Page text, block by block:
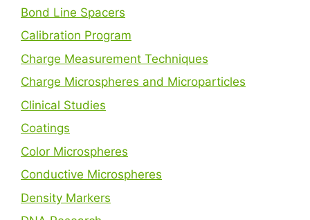
Bond Line Spacers
Calibration Program
Charge Measurement Techniques
Charge Microspheres and Microparticles
Clinical Studies
Coatings
Color Microspheres
Conductive Microspheres
Density Markers